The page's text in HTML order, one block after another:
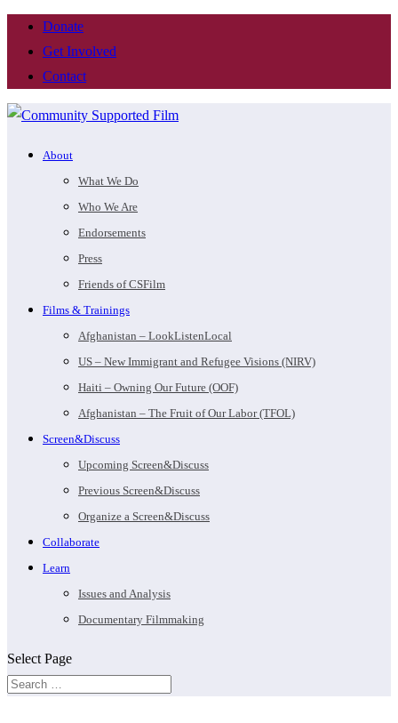
Donate
Get Involved
Contact
About
What We Do
Who We Are
Endorsements
Press
Friends of CSFilm
Films & Trainings
Afghanistan – LookListenLocal
US – New Immigrant and Refugee Visions (NIRV)
Haiti – Owning Our Future (OOF)
Afghanistan – The Fruit of Our Labor (TFOL)
Screen&Discuss
Upcoming Screen&Discuss
Previous Screen&Discuss
Organize a Screen&Discuss
Collaborate
Learn
Issues and Analysis
Documentary Filmmaking
Select Page